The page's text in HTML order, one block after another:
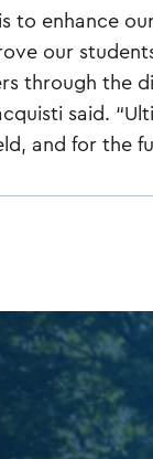
to enhance
our
through the
said.
and for the